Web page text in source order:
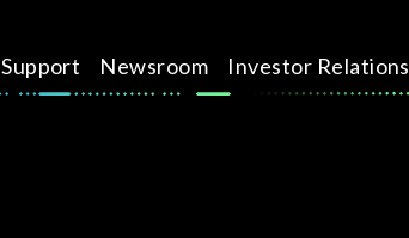
Support Newsroom Investor Relations